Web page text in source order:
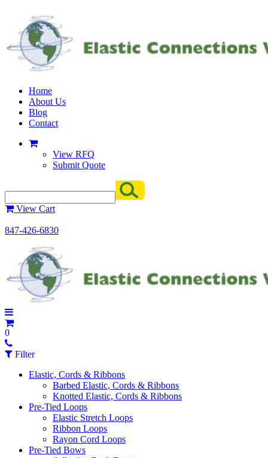
Home
About Us
Blog
Contact
View RFQ
Submit Quote
View Cart
847-426-6830
0
Filter
Elastic, Cords & Ribbons
Barbed Elastic, Cords & Ribbons
Knotted Elastic, Cords & Ribbons
Pre-Tied Loops
Elastic Stretch Loops
Ribbon Loops
Rayon Cord Loops
Pre-Tied Bows